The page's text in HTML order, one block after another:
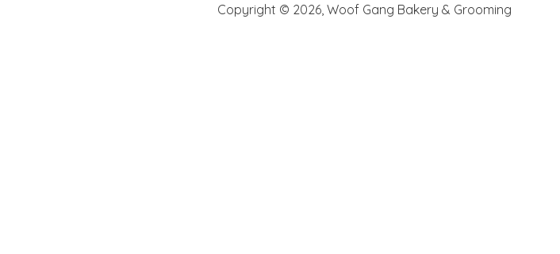
Copyright © 2026, Woof Gang Bakery & Grooming